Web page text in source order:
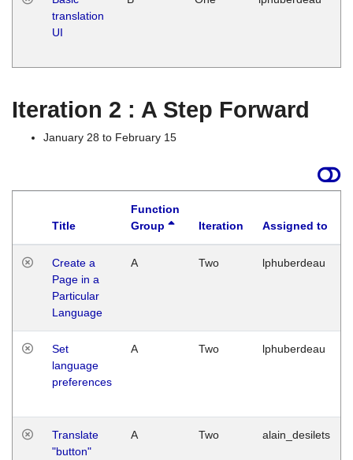
translation
UI
Iteration 2 : A Step Forward
January 28 to February 15
Title
Function
Group
Iteration Assigned to
Create a
Page in a
Particular
Language
A Two lphuberdeau
Set
language
preferences
A Two lphuberdeau
Translate
"button"
A Two alain_desilets